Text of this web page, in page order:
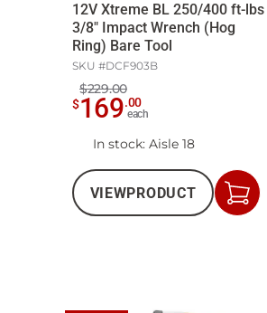
12V Xtreme BL 250/400 ft-lbs
3/8" Impact Wrench (Hog
Ring) Bare Tool
SKU #DCF903B
$229.00
$169.00
each
In stock: Aisle 18
VIEWPRODUCT
Add
to